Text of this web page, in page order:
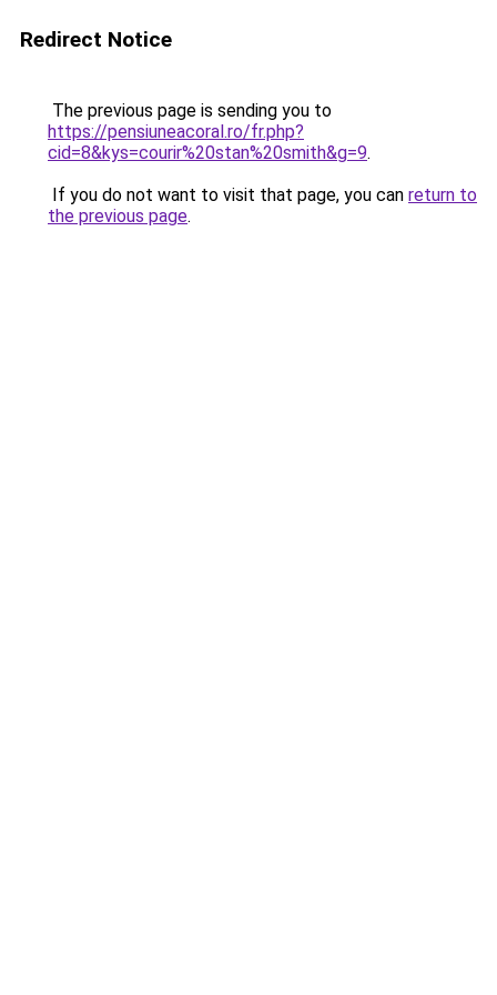
Redirect Notice
The previous page is sending you to
https://pensiuneacoral.ro/fr.php?
cid=8&kys=courir%20stan%20smith&g=9.
If you do not want to visit that page, you can return to
the previous page.